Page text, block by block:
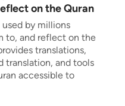
on the Quran
by millions
to, and reflect on the
translations,
translation, and tools
accessible to